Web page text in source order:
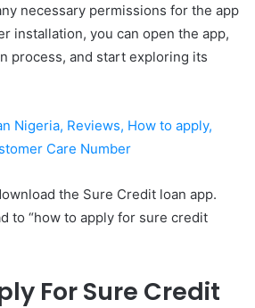
necessary permissions for the app
installation, you can open the app,
process, and start exploring its
Nigeria, Reviews, How to apply,
Care Number
the Sure Credit loan app.
to “how to apply for sure credit
For Sure Credit